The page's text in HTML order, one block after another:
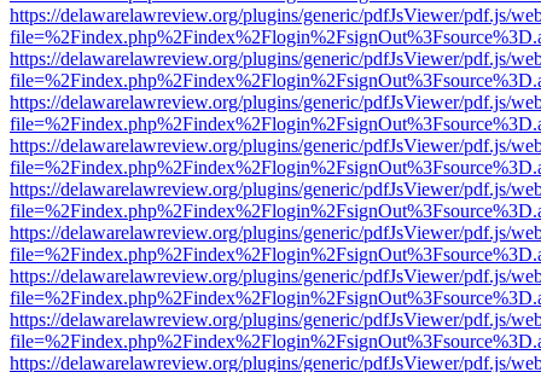
https://delawarelawreview.org/plugins/generic/pdfJsViewer/pdf.js/
https://delawarelawreview.org/plugins/generic/pdfJsViewer/pdf.js/
https://delawarelawreview.org/plugins/generic/pdfJsViewer/pdf.js/
https://delawarelawreview.org/plugins/generic/pdfJsViewer/pdf.js/
https://delawarelawreview.org/plugins/generic/pdfJsViewer/pdf.js/
https://delawarelawreview.org/plugins/generic/pdfJsViewer/pdf.js/
https://delawarelawreview.org/plugins/generic/pdfJsViewer/pdf.js/
https://delawarelawreview.org/plugins/generic/pdfJsViewer/pdf.js/
https://delawarelawreview.org/plugins/generic/pdfJsViewer/pdf.js/